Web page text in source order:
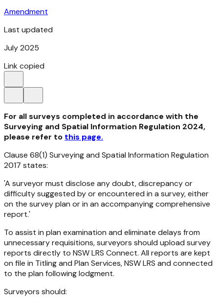
Amendment
Last updated
July 2025
Link copied
For all surveys completed in accordance with the
Surveying and Spatial Information Regulation 2024,
please refer to this page.
Clause 68(1) Surveying and Spatial Information Regulation
2017 states:
'A surveyor must disclose any doubt, discrepancy or
difficulty suggested by or encountered in a survey, either
on the survey plan or in an accompanying comprehensive
report.'
To assist in plan examination and eliminate delays from
unnecessary requisitions, surveyors should upload survey
reports directly to NSW LRS Connect. All reports are kept
on file in Titling and Plan Services, NSW LRS and connected
to the plan following lodgment.
Surveyors should: